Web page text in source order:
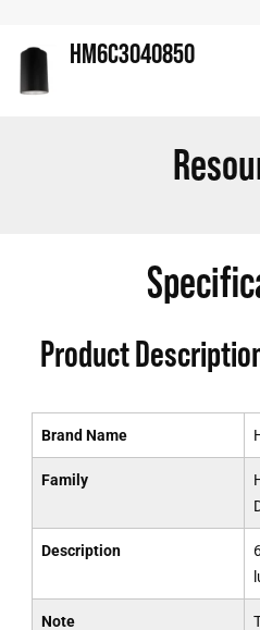
HM6C3040850
Product
Brand Name
Family
Description
Note